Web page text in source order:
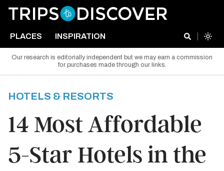
PLACES INSPIRATION
Our research is editorially independent but we may earn a commission
for purchases made through our links.
HOTELS & RESORTS
14 Most Affordable
5-Star Hotels in the